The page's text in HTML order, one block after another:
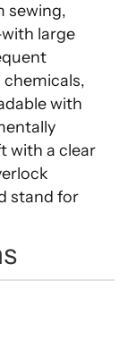
sewing,
large
with
with a clear
stand for